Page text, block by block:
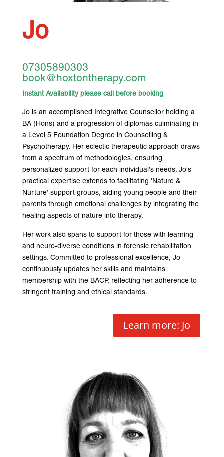
Jo
07305890303
book@hoxtontherapy.com
Instant Availability please call before booking
Jo is an accomplished Integrative Counsellor holding a
BA (Hons) and a progression of diplomas culminating in
a Level 5 Foundation Degree in Counselling &
Psychotherapy. Her eclectic therapeutic approach draws
from a spectrum of methodologies, ensuring
personalized support for each individual's needs. Jo's
practical expertise extends to facilitating 'Nature &
Nurture' support groups, aiding young people and their
parents through emotional challenges by integrating the
healing aspects of nature into therapy.
Her work also spans to support for those with learning
and neuro-diverse conditions in forensic rehabilitation
settings. Committed to professional excellence, Jo
continuously updates her skills and maintains
membership with the BACP, reflecting her adherence to
stringent training and ethical standards.
Learn more: Jo